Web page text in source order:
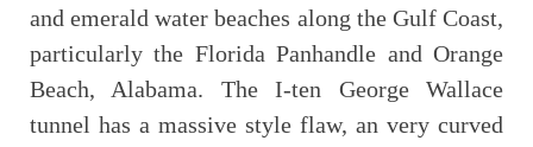
and emerald water beaches along the Gulf Coast,
particularly the Florida Panhandle and Orange
Beach, Alabama. The I-ten George Wallace
tunnel has a massive style flaw, an very curved